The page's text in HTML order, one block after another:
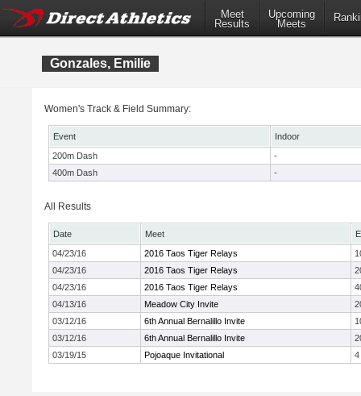
Meet
Results
Upcoming
Meets
Gonzales, Emilie
Women's Track & Field Summary:
Event
Indoor
200m Dash
-
400m Dash
-
All Results
Date Meet
04/23/16
2016 Taos Tiger Relays
04/23/16
2016 Taos Tiger Relays
04/23/16
2016 Taos Tiger Relays
04/13/16
Meadow City Invite
03/12/16
6th Annual Bernalillo Invite
03/12/16
6th Annual Bernalillo Invite
03/19/15
Pojoaque Invitational 4